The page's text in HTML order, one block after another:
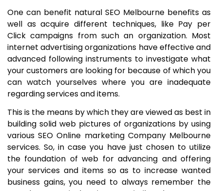
One can benefit natural SEO Melbourne benefits as
well as acquire different techniques, like Pay per
Click campaigns from such an organization. Most
internet advertising organizations have effective and
advanced following instruments to investigate what
your customers are looking for because of which you
can watch yourselves where you are inadequate
regarding services and items.
This is the means by which they are viewed as best in
building solid web pictures of organizations by using
various SEO Online marketing Company Melbourne
services. So, in case you have just chosen to utilize
the foundation of web for advancing and offering
your services and items so as to increase wanted
business gains, you need to always remember the